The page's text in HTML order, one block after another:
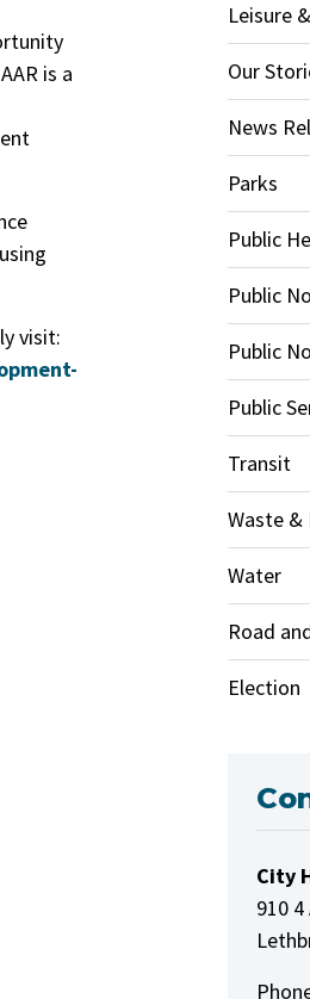
is a
visit:
Leisure
Our
News
Parks
Public
Public
Public
Public
Transit
Waste &
Water
Road
Election
City
910